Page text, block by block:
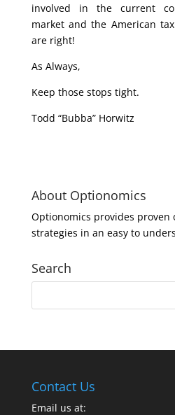
involved in the current
market and the American
are right!
As Always,
Keep those stops tight.
Todd “Bubba” Horwitz
About Optionomics
Optionomics provides proven
strategies in an easy to
Search
Contact Us
Email us at: